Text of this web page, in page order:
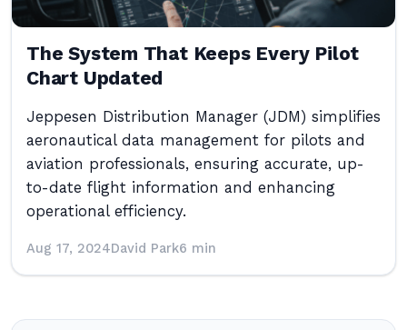
The System That Keeps Every Pilot
Chart Updated
Jeppesen Distribution Manager (JDM) simplifies
aeronautical data management for pilots and
aviation professionals, ensuring accurate, up-
to-date flight information and enhancing
operational efficiency.
Aug 17, 2024David Park6 min